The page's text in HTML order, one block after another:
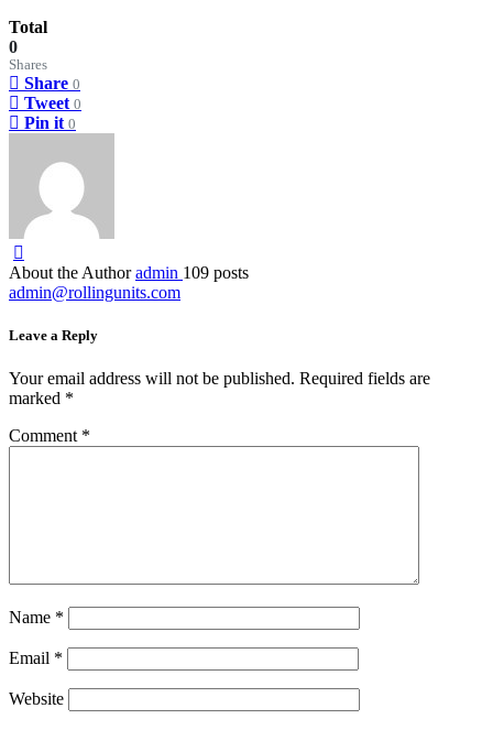
Total
0
Shares
Share 0
Tweet 0
Pin it 0
About the Author admin 109 posts
admin@rollingunits.com
Leave a Reply
Your email address will not be published. Required fields are
marked *
Comment *
Name *
Email *
Website